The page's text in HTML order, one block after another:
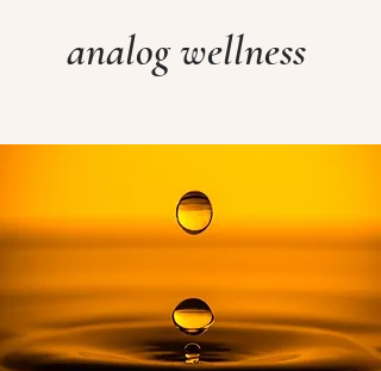
analog wellness